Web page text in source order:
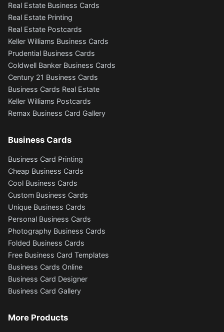
Real Estate Business Cards
Real Estate Printing
Real Estate Postcards
Keller Williams Business Cards
Prudential Business Cards
Coldwell Banker Business Cards
Century 21 Business Cards
Business Cards Real Estate
Keller Williams Postcards
Remax Business Card Gallery
Business Cards
Business Card Printing
Cheap Business Cards
Cool Business Cards
Custom Business Cards
Unique Business Cards
Personal Business Cards
Photography Business Cards
Folded Business Cards
Free Business Card Templates
Business Cards Online
Business Card Designer
Business Card Gallery
More Products